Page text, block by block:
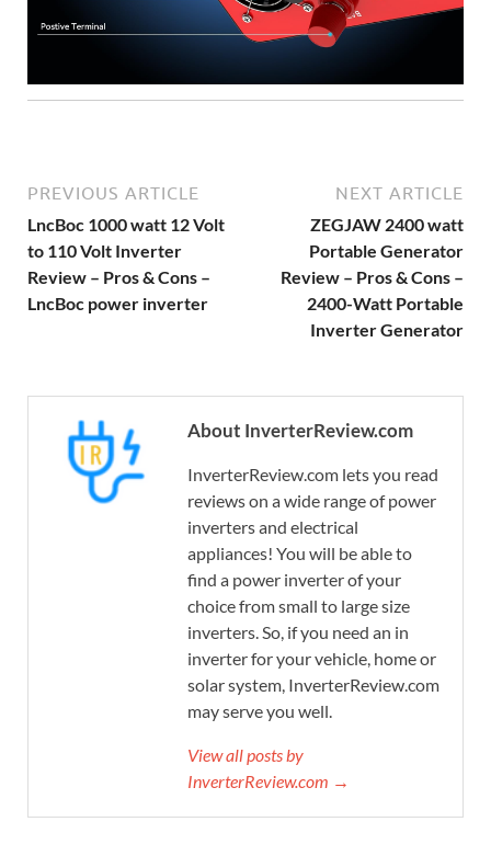
PREVIOUS ARTICLE
LncBoc 1000 watt 12 Volt
to 110 Volt Inverter
Review – Pros & Cons –
LncBoc power inverter
NEXT ARTICLE
ZEGJAW 2400 watt
Portable Generator
Review – Pros & Cons –
2400-Watt Portable
Inverter Generator
About InverterReview.com
InverterReview.com lets you read
reviews on a wide range of power
inverters and electrical
appliances! You will be able to
find a power inverter of your
choice from small to large size
inverters. So, if you need an in
inverter for your vehicle, home or
solar system, InverterReview.com
may serve you well.
View all posts by
InverterReview.com →